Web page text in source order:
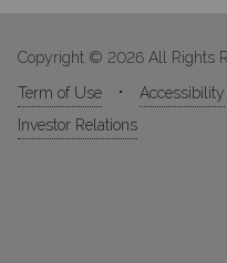
Copyright © 2026 All Rights
Term of Use
Accessibility
Investor Relations